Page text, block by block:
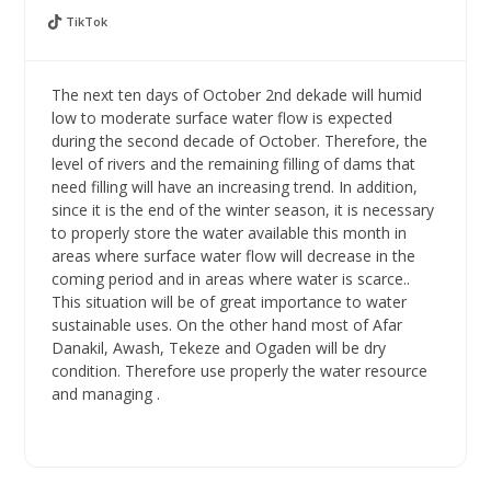
TikTok
The next ten days of October 2nd dekade will humid
low to moderate surface water flow is expected
during the second decade of October. Therefore, the
level of rivers and the remaining filling of dams that
need filling will have an increasing trend. In addition,
since it is the end of the winter season, it is necessary
to properly store the water available this month in
areas where surface water flow will decrease in the
coming period and in areas where water is scarce..
This situation will be of great importance to water
sustainable uses. On the other hand most of Afar
Danakil, Awash, Tekeze and Ogaden will be dry
condition. Therefore use properly the water resource
and managing .